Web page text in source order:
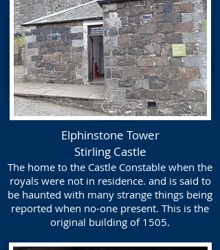
Elphinstone Tower
Stirling Castle
The home to the Castle Constable when the
royals were not in residence. and is said to
be haunted with many strange things being
reported when no-one present. This is the
original building of 1505.